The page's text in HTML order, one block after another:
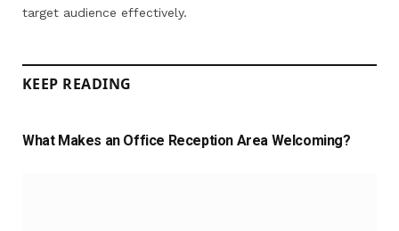
target audience effectively.
KEEP READING
What Makes an Office Reception Area Welcoming?